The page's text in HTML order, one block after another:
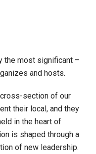
the most significant –
and hosts.
section of our
their local, and they
in the heart of
is shaped through a
of new leadership.